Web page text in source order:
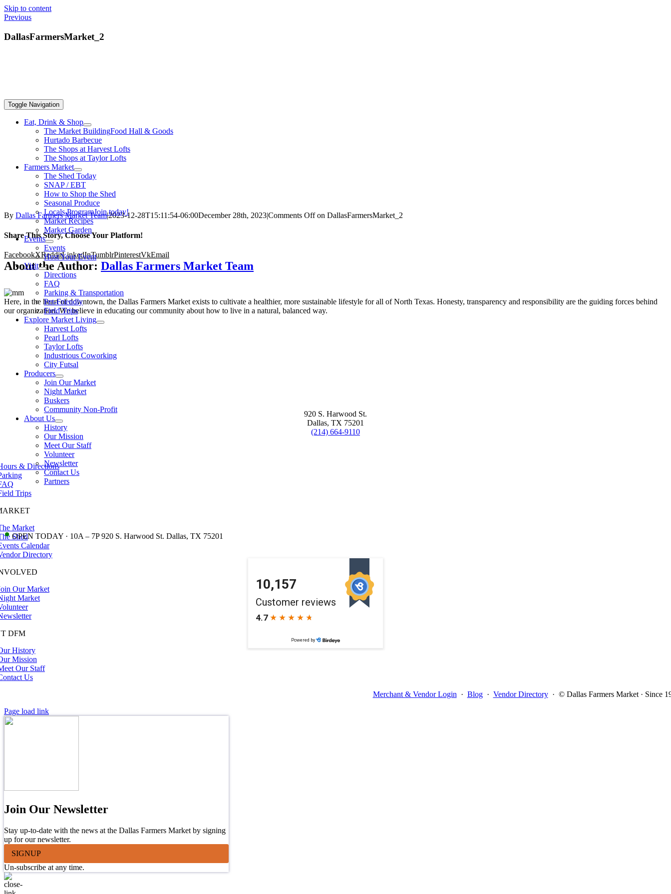
Skip to content
Toggle Navigation
Eat, Drink & Shop
The Market BuildingFood Hall & Goods
Hurtado Barbecue
The Shops at Harvest Lofts
The Shops at Taylor Lofts
Farmers Market
The Shed Today
SNAP / EBT
How to Shop the Shed
Seasonal Produce
Locals ProgramJoin today!
Market Recipes
Market Garden
Events
Events
Host Your Event
Visit
Directions
FAQ
Parking & Transportation
Pet-Friendly
Field Trips
Explore Market Living
Harvest Lofts
Pearl Lofts
Taylor Lofts
Industrious Coworking
City Futsal
Producers
Join Our Market
Night Market
Buskers
Community Non-Profit
About Us
History
Our Mission
Meet Our Staff
Volunteer
Newsletter
Contact Us
Partners
• OPEN TODAY · 10A – 7P 920 S. Harwood St. Dallas, TX 75201
Previous
DallasFarmersMarket_2
By Dallas Farmers Market Team|2023-12-28T15:11:54-06:00December 28th, 2023|Comments Offon DallasFarmersMarket_2
Share This Story, Choose Your Platform!
FacebookXRedditLinkedInTumblrPinterestVkEmail
About the Author: Dallas Farmers Market Team
Here, in the heart of downtown, the Dallas Farmers Market exists to cultivate a healthier, more sustainable lifestyle for all of North Texas. Honesty, transparency and responsibility are the guiding forces behind
our organization. We believe in educating our community about how to live in a natural, balanced way.
920 S. Harwood St.
Dallas, TX 75201
(214) 664-9110
& Directions
Trips
Market
Shed
Calendar
Directory
Our Market
Market
DFM
History
Mission
Our Staff
Us
Merchant & Vendor Login · Blog · Vendor Directory · © Dallas Farmers Market · Since
Page load link
Join Our Newsletter
Stay up-to-date with the news at the Dallas Farmers Market by signing
up for our newsletter.
SIGNUP
Un-subscribe at any time.